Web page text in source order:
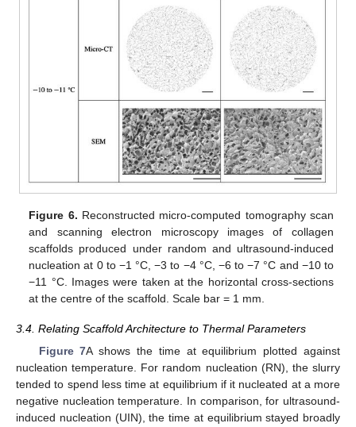
Figure 6. Reconstructed micro-computed tomography scan
and scanning electron microscopy images of collagen
scaffolds produced under random and ultrasound-induced
nucleation at 0 to −1 °C, −3 to −4 °C, −6 to −7 °C and −10 to
−11 °C. Images were taken at the horizontal cross-sections
at the centre of the scaffold. Scale bar = 1 mm.
3.4. Relating Scaffold Architecture to Thermal Parameters
Figure 7A shows the time at equilibrium plotted against
nucleation temperature. For random nucleation (RN), the slurry
tended to spend less time at equilibrium if it nucleated at a more
negative nucleation temperature. In comparison, for ultrasound-
induced nucleation (UIN), the time at equilibrium stayed broadly